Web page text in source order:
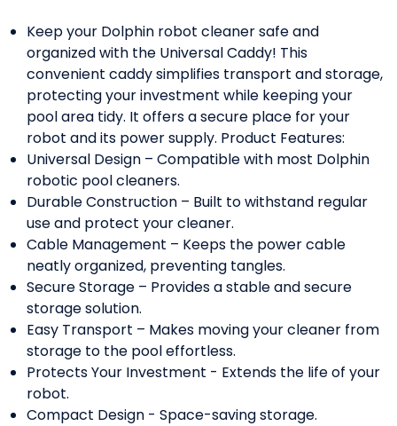
Keep your Dolphin robot cleaner safe and
organized with the Universal Caddy! This
convenient caddy simplifies transport and storage,
protecting your investment while keeping your
pool area tidy. It offers a secure place for your
robot and its power supply. Product Features:
Universal Design – Compatible with most Dolphin
robotic pool cleaners.
Durable Construction – Built to withstand regular
use and protect your cleaner.
Cable Management – Keeps the power cable
neatly organized, preventing tangles.
Secure Storage – Provides a stable and secure
storage solution.
Easy Transport – Makes moving your cleaner from
storage to the pool effortless.
Protects Your Investment - Extends the life of your
robot.
Compact Design - Space-saving storage.